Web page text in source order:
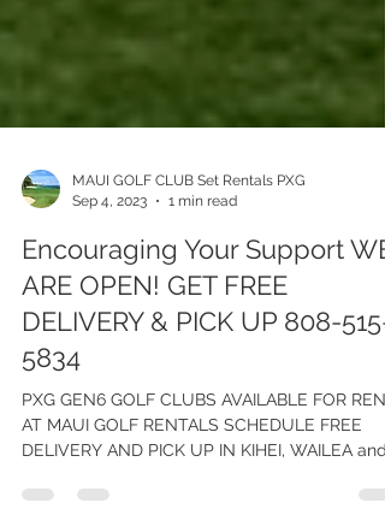
Sep 4, 2023
1 min read
Encouraging Your Support WE
ARE OPEN! GET FREE
DELIVERY & PICK UP 808-515-
5834
PXG GEN6 GOLF CLUBS AVAILABLE FOR
DELIVERY AND PICK UP IN KIHEI, WAILEA and